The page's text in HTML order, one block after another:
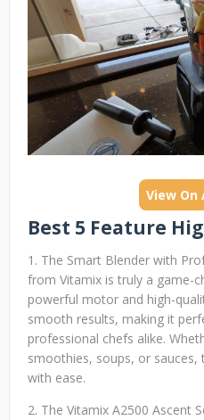
View On
Best 5 Feature
1. The Smart Blender with
from Vitamix is truly a game-
powerful motor and high-
smooth results, making it
professional chefs alike.
smoothies, soups, or sauces,
with ease.
2. The Vitamix A2500 Ascent